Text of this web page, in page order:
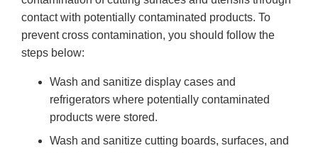
contact with potentially contaminated products. To
prevent cross contamination, you should follow the
steps below:
Wash and sanitize display cases and
refrigerators where potentially contaminated
products were stored.
Wash and sanitize cutting boards, surfaces, and